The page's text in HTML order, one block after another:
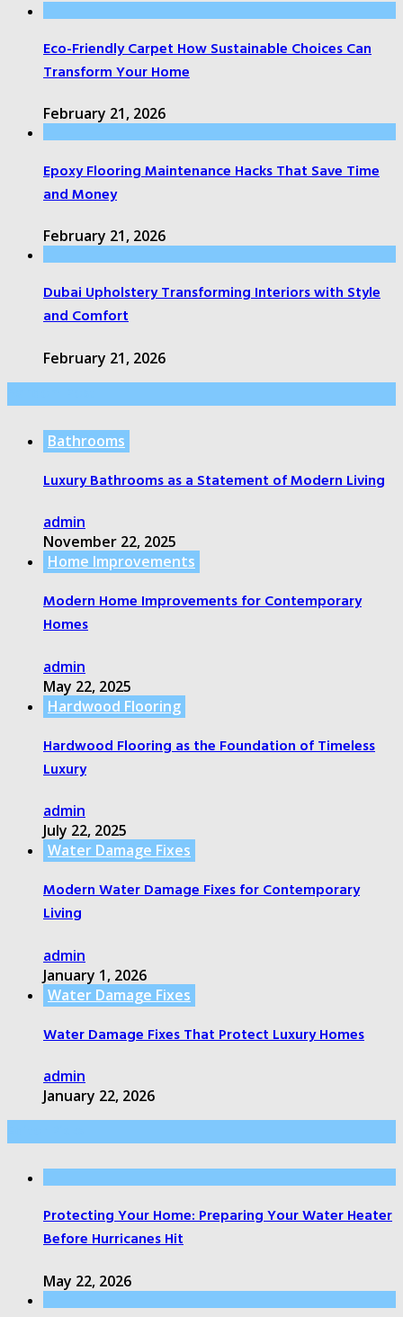
Eco-Friendly Carpet How Sustainable Choices Can
Transform Your Home
February 21, 2026
Epoxy Flooring Maintenance Hacks That Save Time
and Money
February 21, 2026
Dubai Upholstery Transforming Interiors with Style
and Comfort
February 21, 2026
Bathrooms
Luxury Bathrooms as a Statement of Modern Living
admin
November 22, 2025
Home Improvements
Modern Home Improvements for Contemporary
Homes
admin
May 22, 2025
Hardwood Flooring
Hardwood Flooring as the Foundation of Timeless
Luxury
admin
July 22, 2025
Water Damage Fixes
Modern Water Damage Fixes for Contemporary
Living
admin
January 1, 2026
Water Damage Fixes
Water Damage Fixes That Protect Luxury Homes
admin
January 22, 2026
Protecting Your Home: Preparing Your Water Heater
Before Hurricanes Hit
May 22, 2026